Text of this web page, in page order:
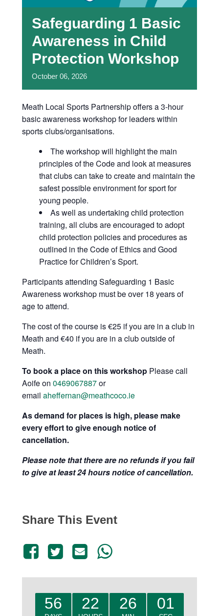
Safeguarding 1 Basic
Awareness in Child
Protection Workshop
October 06, 2026
Meath Local Sports Partnership offers a 3-hour
basic awareness workshop for leaders within
sports clubs/organisations.
The workshop will highlight the main
principles of the Code and look at measures
that clubs can take to create and maintain the
safest possible environment for sport for
young people.
As well as undertaking child protection
training, all clubs are encouraged to adopt
child protection policies and procedures as
outlined in the Code of Ethics and Good
Practice for Children’s Sport.
Participants attending Safeguarding 1 Basic
Awareness workshop must be over 18 years of
age to attend.
The cost of the course is €25 if you are in a club in
Meath and €40 if you are in a club outside of
Meath.
To book a place on this workshop Please call
Aoife on 0469067887or
email aheffernan@meathcoco.ie
As demand for places is high, please make
every effort to give enough notice of
cancellation.
Please note that there are no refunds if you fail
to give at least 24 hours notice of cancellation.
Share This Event
56 22 26 00